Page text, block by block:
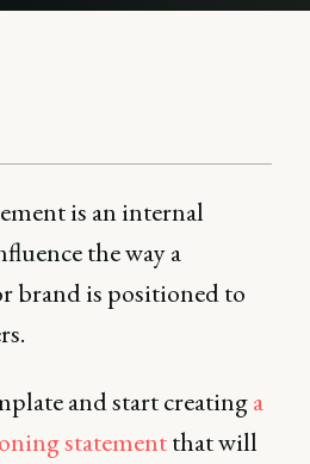
is an internal
the way a
brand is positioned to
and start creatinga
statementthat will